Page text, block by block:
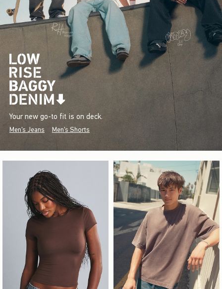
Your new go-to fit is on deck.
Men's Jeans Men's Shorts